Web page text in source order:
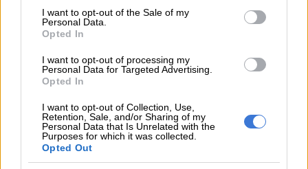
consent section.
I want to opt-out of the Sale of my
Personal Data.
Opted In
I want to opt-out of processing my
Personal Data for Targeted Advertising.
Opted In
I want to opt-out of Collection, Use,
Retention, Sale, and/or Sharing of my
Personal Data that Is Unrelated with the
Purposes for which it was collected.
Opted Out